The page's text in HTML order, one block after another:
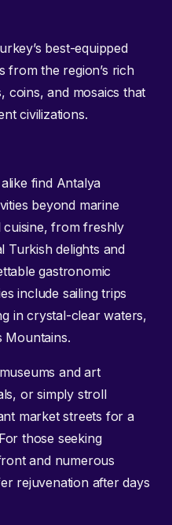
best-equipped
from the region’s rich
coins, and mosaics that
civilizations.
find Antalya
beyond marine
cuisine, from freshly
Turkish delights and
gastronomic
include sailing trips
in crystal-clear waters,
Mountains.
and art
or simply stroll
market streets for a
those seeking
and numerous
rejuvenation after days